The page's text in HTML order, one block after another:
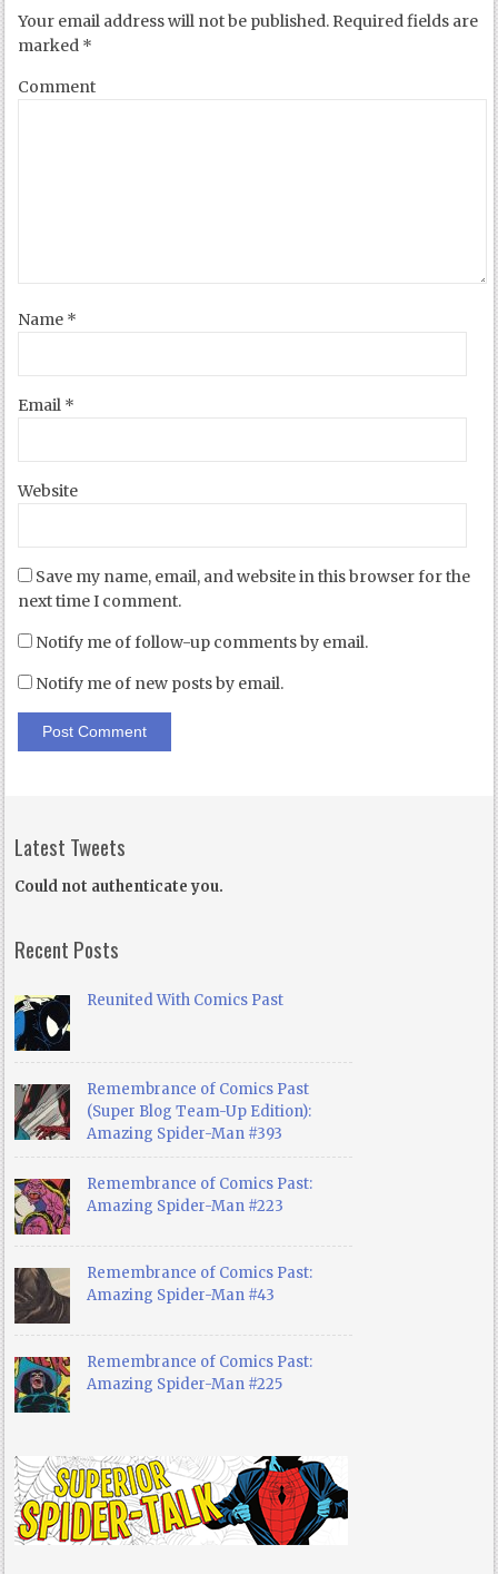
Your email address will not be published. Required fields are
marked *
Comment
Name *
Email *
Website
Save my name, email, and website in this browser for the
next time I comment.
Notify me of follow-up comments by email.
Notify me of new posts by email.
Latest Tweets
Could not authenticate you.
Recent Posts
Reunited With Comics Past
Remembrance of Comics Past
(Super Blog Team-Up Edition):
Amazing Spider-Man #393
Remembrance of Comics Past:
Amazing Spider-Man #223
Remembrance of Comics Past:
Amazing Spider-Man #43
Remembrance of Comics Past:
Amazing Spider-Man #225